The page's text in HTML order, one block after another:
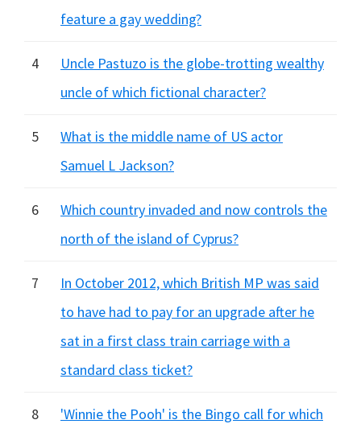
feature a gay wedding?
4
Uncle Pastuzo is the globe-trotting wealthy
uncle of which fictional character?
5
What is the middle name of US actor
Samuel L Jackson?
6
Which country invaded and now controls the
north of the island of Cyprus?
7
In October 2012, which British MP was said
to have had to pay for an upgrade after he
sat in a first class train carriage with a
standard class ticket?
8
'Winnie the Pooh' is the Bingo call for which